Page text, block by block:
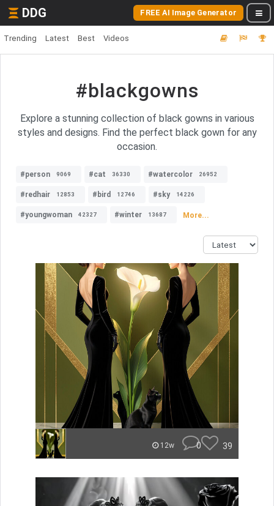
DDG FREE AI Image Generator
Trending Latest Best Videos
#blackgowns
Explore a stunning collection of black gowns in various
styles and designs. Find the perfect black gown for any
occasion.
#person 9069 #cat 36330 #watercolor 26952
#redhair 12853 #bird 12746 #sky 14226
#youngwoman 42327 #winter 13687 More...
12w 0 39